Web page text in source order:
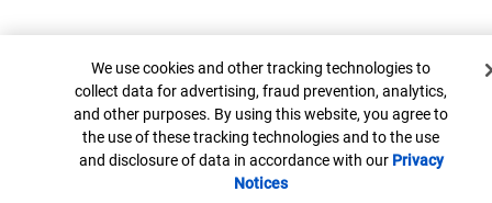
Cookie Banner
We use cookies and other tracking technologies to
collect data for advertising, fraud prevention, analytics,
and other purposes. By using this website, you agree to
the use of these tracking technologies and to the use
and disclosure of data in accordance with our Privacy
Notices